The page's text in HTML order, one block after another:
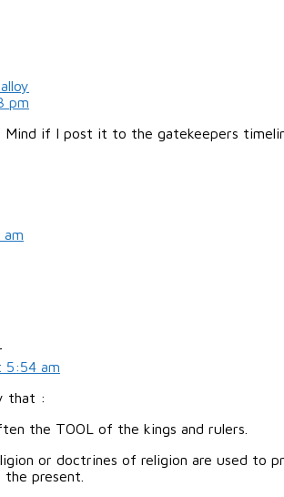
pm
Mind if I post it to the gatekeepers
5:54 am
that :
the TOOL of the kings and rulers.
or doctrines of religion are used to
the present.